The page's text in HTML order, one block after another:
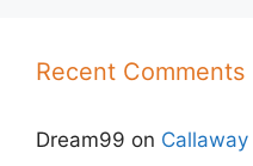
Recent Comments
Dream99 on